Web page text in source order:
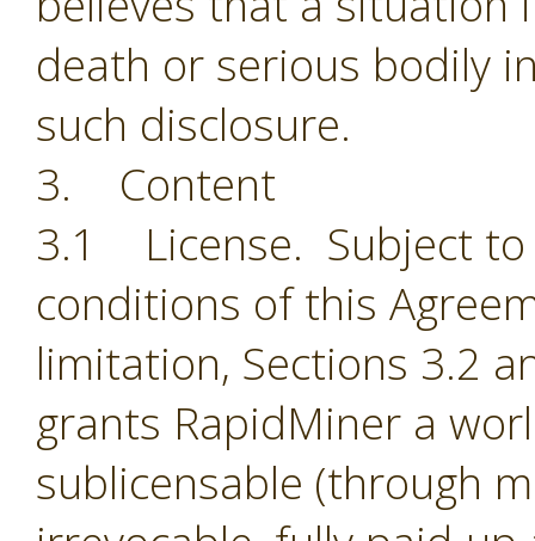
death or serious bodily
such disclosure.
3. Content
3.1 License. Subject
conditions of this
limitation, Sections 3.2
grants RapidMiner a
sublicensable (through